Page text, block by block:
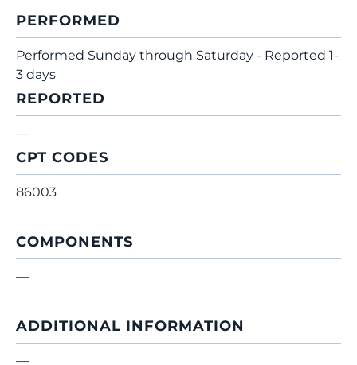
PERFORMED
Performed Sunday through Saturday - Reported 1-
3 days
REPORTED
—
CPT CODES
86003
COMPONENTS
—
ADDITIONAL INFORMATION
—